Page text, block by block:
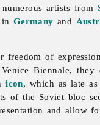
numerous artists from
in Germany and
freedom of
Biennale, they
icon, which as late
of the Soviet bloc
and allow